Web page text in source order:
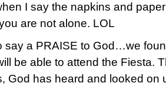
I say the napkins and
are not alone. LOL
say a PRAISE to God…we
be able to attend the Fiesta.
God has heard and looked on